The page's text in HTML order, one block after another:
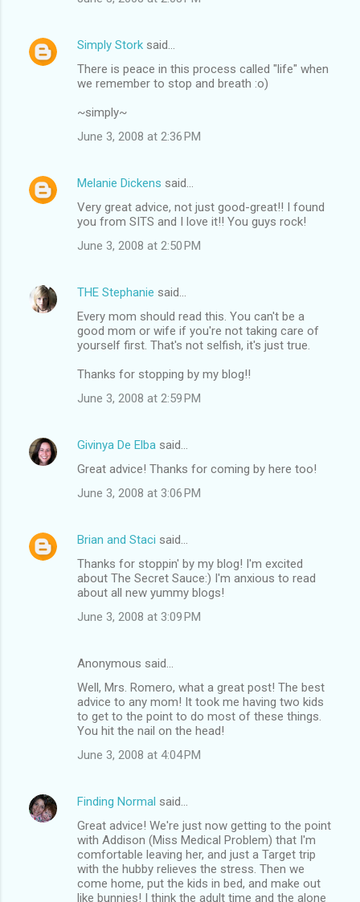
Simply Stork said…
There is peace in this process called "life" when
we remember to stop and breath :o)
~simply~
June 3, 2008 at 2:36 PM
Melanie Dickens said…
Very great advice, not just good-great!! I found
you from SITS and I love it!! You guys rock!
June 3, 2008 at 2:50 PM
THE Stephanie said…
Every mom should read this. You can't be a
good mom or wife if you're not taking care of
yourself first. That's not selfish, it's just true.
Thanks for stopping by my blog!!
June 3, 2008 at 2:59 PM
Givinya De Elba said…
Great advice! Thanks for coming by here too!
June 3, 2008 at 3:06 PM
Brian and Staci said…
Thanks for stoppin' by my blog! I'm excited
about The Secret Sauce:) I'm anxious to read
about all new yummy blogs!
June 3, 2008 at 3:09 PM
Anonymous said…
Well, Mrs. Romero, what a great post! The best
advice to any mom! It took me having two kids
to get to the point to do most of these things.
You hit the nail on the head!
June 3, 2008 at 4:04 PM
Finding Normal said…
Great advice! We're just now getting to the point
with Addison (Miss Medical Problem) that I'm
comfortable leaving her, and just a Target trip
with the hubby relieves the stress. Then we
come home, put the kids in bed, and make out
like bunnies! I think the adult time and the alone